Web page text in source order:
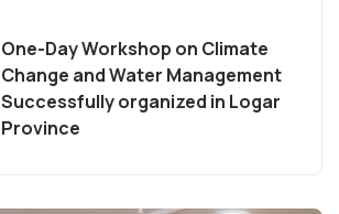
One-Day Workshop on Climate
Change and Water Management
Successfully organized in Logar
Province